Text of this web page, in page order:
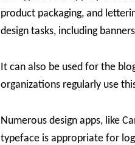
product packaging, and
design tasks, including
It can also be used for the
organizations regularly use
Numerous design apps, like
typeface is appropriate for